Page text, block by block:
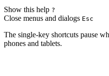
Show this help ?
Close menus and dialogs Esc
The single-key shortcuts pause
phones and tablets.